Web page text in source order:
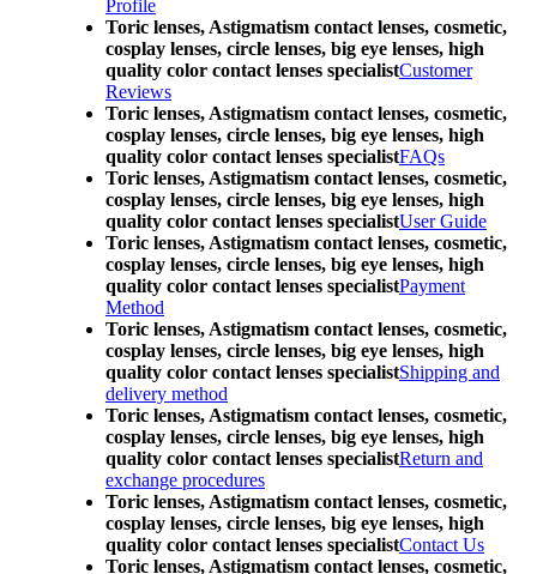
Profile
Toric lenses, Astigmatism contact lenses, cosmetic,
cosplay lenses, circle lenses, big eye lenses, high
quality color contact lenses specialistCustomer
Reviews
Toric lenses, Astigmatism contact lenses, cosmetic,
cosplay lenses, circle lenses, big eye lenses, high
quality color contact lenses specialistFAQs
Toric lenses, Astigmatism contact lenses, cosmetic,
cosplay lenses, circle lenses, big eye lenses, high
quality color contact lenses specialistUser Guide
Toric lenses, Astigmatism contact lenses, cosmetic,
cosplay lenses, circle lenses, big eye lenses, high
quality color contact lenses specialistPayment
Method
Toric lenses, Astigmatism contact lenses, cosmetic,
cosplay lenses, circle lenses, big eye lenses, high
quality color contact lenses specialistShipping and
delivery method
Toric lenses, Astigmatism contact lenses, cosmetic,
cosplay lenses, circle lenses, big eye lenses, high
quality color contact lenses specialistReturn and
exchange procedures
Toric lenses, Astigmatism contact lenses, cosmetic,
cosplay lenses, circle lenses, big eye lenses, high
quality color contact lenses specialistContact Us
Toric lenses, Astigmatism contact lenses, cosmetic,